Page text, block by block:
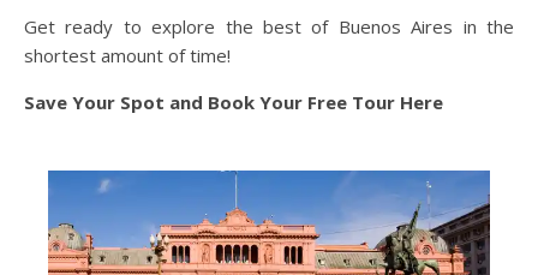
Get ready to explore the best of Buenos Aires in the
shortest amount of time!
Save Your Spot and Book Your Free Tour Here